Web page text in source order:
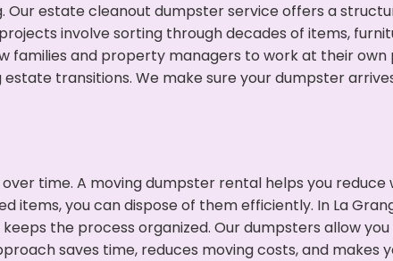
estate cleanout dumpster service offers a
involve sorting through decades of items,
families and property managers to work at their own
transitions. We make sure your dumpster
time. A moving dumpster rental helps you reduce
items, you can dispose of them efficiently. In La
the process organized. Our dumpsters allow
saves time, reduces moving costs, and makes